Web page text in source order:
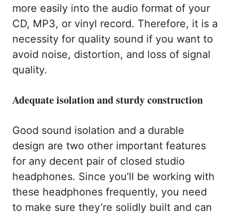
more easily into the audio format of your
CD, MP3, or vinyl record. Therefore, it is a
necessity for quality sound if you want to
avoid noise, distortion, and loss of signal
quality.
Adequate isolation and sturdy construction
Good sound isolation and a durable
design are two other important features
for any decent pair of closed studio
headphones. Since you’ll be working with
these headphones frequently, you need
to make sure they’re solidly built and can